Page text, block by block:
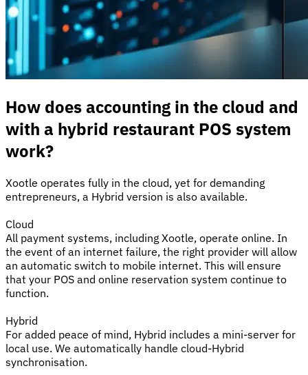
How does accounting in the cloud and
with a hybrid restaurant POS system
work?
Xootle operates fully in the cloud, yet for demanding
entrepreneurs, a Hybrid version is also available.
Cloud
All payment systems, including Xootle, operate online. In
the event of an internet failure, the right provider will allow
an automatic switch to mobile internet. This will ensure
that your POS and online reservation system continue to
function.
Hybrid
For added peace of mind, Hybrid includes a mini-server for
local use. We automatically handle cloud-Hybrid
synchronisation.